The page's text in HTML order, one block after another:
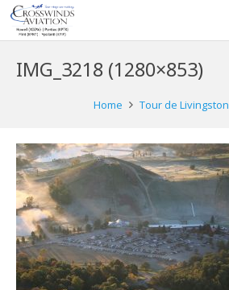
IMG_3218 (1280×853)
Home Tour de Livingston